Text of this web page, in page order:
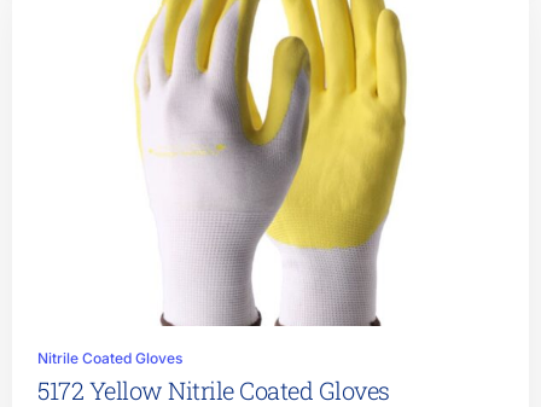
Nitrile Coated Gloves
5172 Yellow Nitrile Coated Gloves